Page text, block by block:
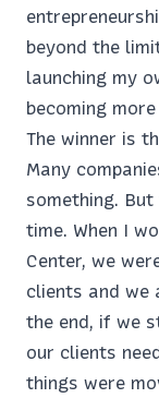
beyond the
launching my
becoming
The winner is
Many
something.
time. When I
Center, we
clients and we
the end, if we
our clients
things were